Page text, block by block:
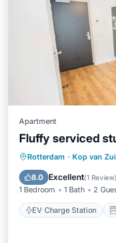
Apartment
Fluffy serviced
Rotterdam · Kop van
8.0 Excellent(1 Review)
1 Bedroom 1 Bath 2
EV Charge Station
EV Charge
Wheelchair